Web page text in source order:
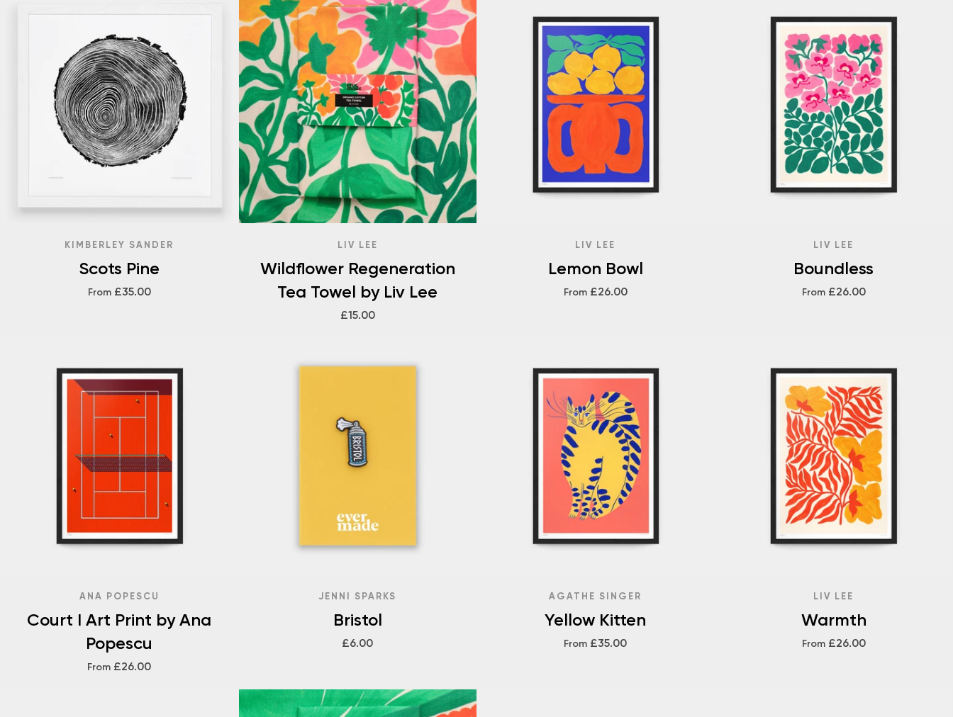
KIMBERLEY SANDER
Scots Pine
From £35.00
LIV LEE
Wildflower Regeneration
Tea Towel by Liv Lee
£15.00
LIV LEE
Lemon Bowl
From £26.00
LIV LEE
Boundless
From £26.00
ANA POPESCU
Court I Art Print by Ana
Popescu
From £26.00
JENNI SPARKS
Bristol
£6.00
AGATHE SINGER
Yellow Kitten
From £35.00
LIV LEE
Warmth
From £26.00